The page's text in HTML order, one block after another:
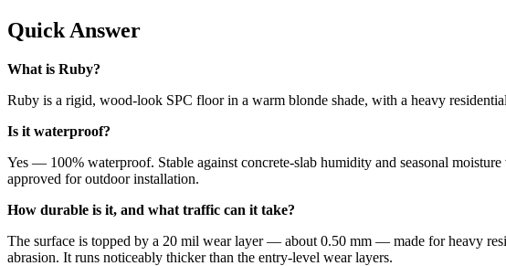
Quick Answer
What is Ruby?
Ruby is a rigid, wood-look SPC floor in a warm blonde shade, with a heavy
Is it waterproof?
Yes — 100% waterproof. Stable against concrete-slab humidity and seasonal
approved for outdoor installation.
How durable is it, and what traffic can it take?
The surface is topped by a 20 mil wear layer — about 0.50 mm — made for heavy
abrasion. It runs noticeably thicker than the entry-level wear layers.